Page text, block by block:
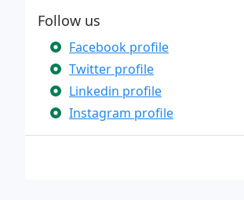
Follow us
Facebook profile
Twitter profile
Linkedin profile
Instagram profile